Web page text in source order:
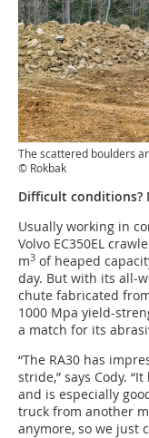
The scattered boulders
© Rokbak
Difficult conditions?
Usually working in
Volvo EC350EL
m3 of heaped
day. But with its all-
chute fabricated
1000 Mpa yield-
a match for its
“The RA30 has
stride,” says Cody.
and is especially
truck from another
anymore, so we just